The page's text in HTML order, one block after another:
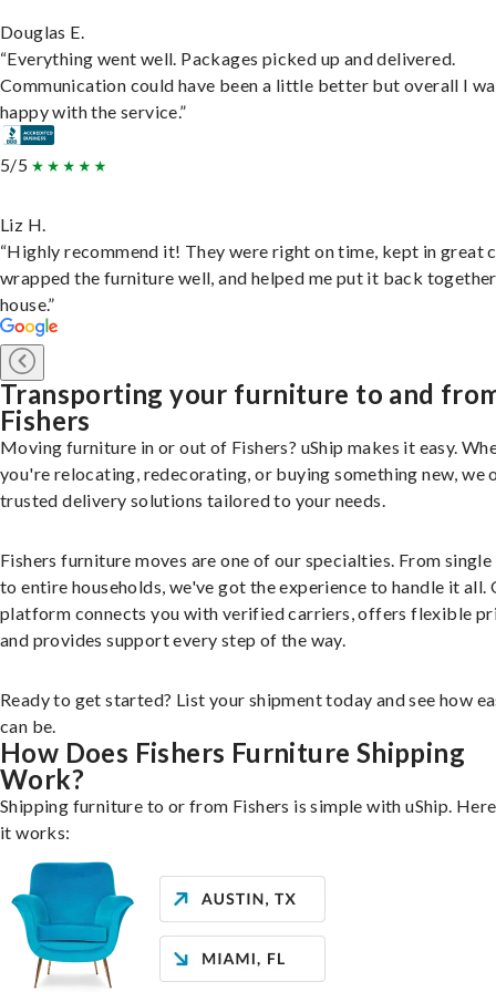
Douglas E.
“Everything went well. Packages picked up and delivered.
Communication could have been a little better but overall I
happy with the service.”
5/5
Liz H.
“Highly recommend it! They were right on time, kept in great
wrapped the furniture well, and helped me put it back
house.”
Transporting your furniture to and
Fishers
Moving furniture in or out of Fishers? uShip makes it easy.
you're relocating, redecorating, or buying something new, we
trusted delivery solutions tailored to your needs.
Fishers furniture moves are one of our specialties. From single
to entire households, we've got the experience to handle it all.
platform connects you with verified carriers, offers flexible
and provides support every step of the way.
Ready to get started? List your shipment today and see how
can be.
How Does Fishers Furniture Shipping
Work?
Shipping furniture to or from Fishers is simple with uShip.
it works: